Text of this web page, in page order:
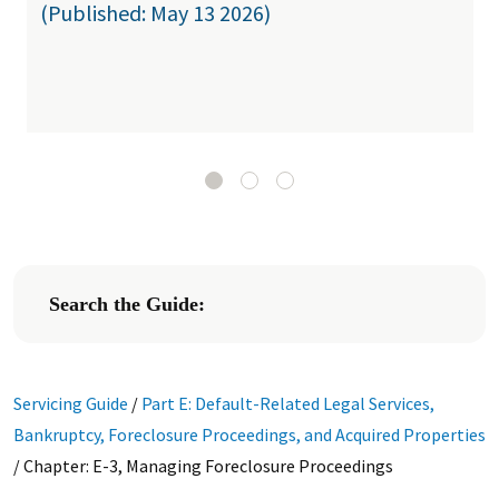
(Published: May 13 2026)
Search the Guide:
Servicing Guide / Part E: Default-Related Legal Services,
Bankruptcy, Foreclosure Proceedings, and Acquired Properties
/Chapter: E-3, Managing Foreclosure Proceedings